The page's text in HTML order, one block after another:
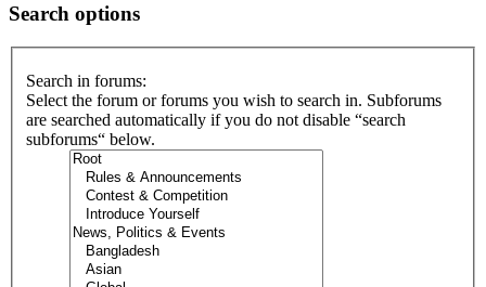
Search options
Search in forums:
Select the forum or forums you wish to search in. Subforums
are searched automatically if you do not disable “search
subforums“ below.